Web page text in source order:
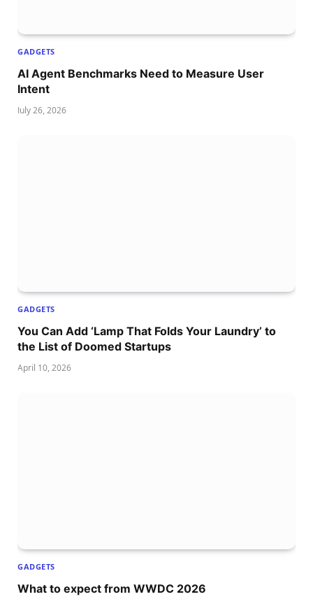
GADGETS
AI Agent Benchmarks Need to Measure User
Intent
July 26, 2026
GADGETS
You Can Add ‘Lamp That Folds Your Laundry’ to
the List of Doomed Startups
April 10, 2026
GADGETS
What to expect from WWDC 2026